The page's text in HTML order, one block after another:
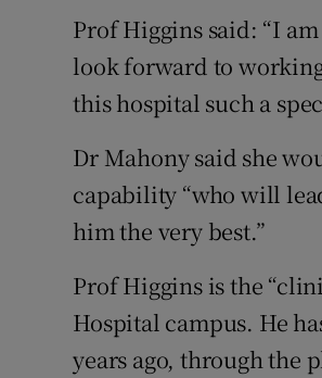
Prof Higgins said: “I
look forward to
this hospital such a
Dr Mahony said she
capability “who will
him the very best.”
Prof Higgins is the
Hospital campus. He
years ago, through the